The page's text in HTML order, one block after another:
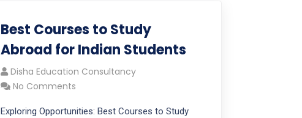
Best Courses to Study
Abroad for Indian Students
Disha Education Consultancy
No Comments
Exploring Opportunities: Best Courses to Study